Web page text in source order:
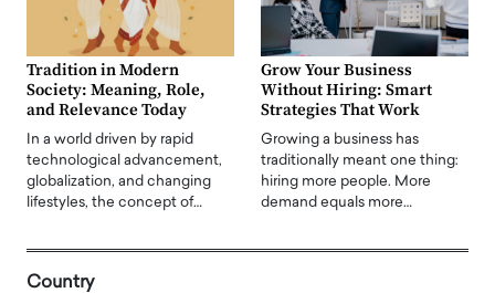
Tradition in Modern
Society: Meaning, Role,
and Relevance Today
In a world driven by rapid
technological advancement,
globalization, and changing
lifestyles, the concept of…
Grow Your Business
Without Hiring: Smart
Strategies That Work
Growing a business has
traditionally meant one thing:
hiring more people. More
demand equals more…
Country